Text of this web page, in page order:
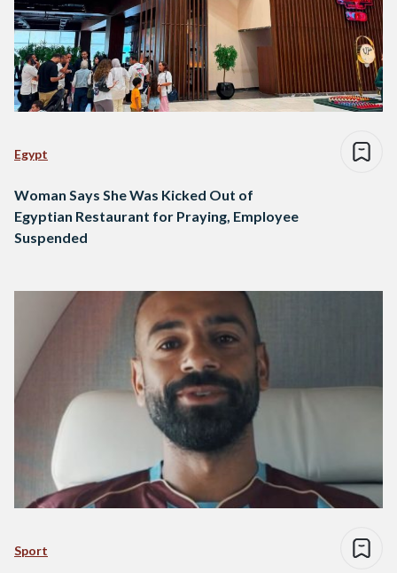
Egypt
Woman Says She Was Kicked Out of
Egyptian Restaurant for Praying, Employee
Suspended
Sport